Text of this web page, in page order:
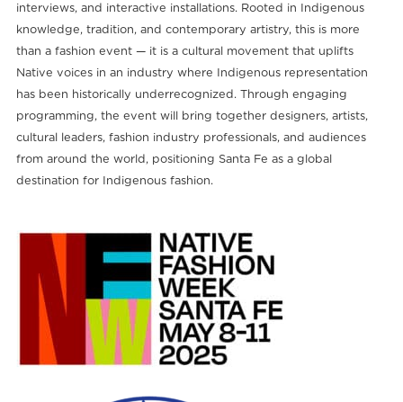
interviews, and interactive installations. Rooted in Indigenous
knowledge, tradition, and contemporary artistry, this is more
than a fashion event — it is a cultural movement that uplifts
Native voices in an industry where Indigenous representation
has been historically underrecognized. Through engaging
programming, the event will bring together designers, artists,
cultural leaders, fashion industry professionals, and audiences
from around the world, positioning Santa Fe as a global
destination for Indigenous fashion.